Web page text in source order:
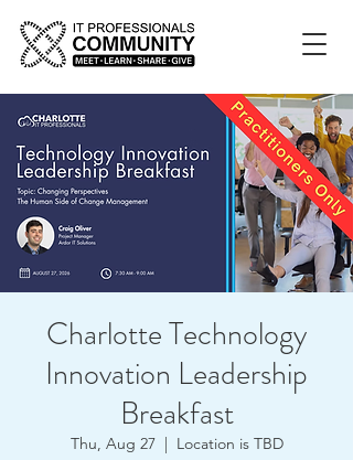
Charlotte Technology
Innovation Leadership
Breakfast
Thu, Aug 27
  |
Location is TBD